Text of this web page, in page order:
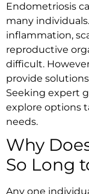
Endometriosis
many
inflammation,
reproductive
difficult.
provide
Seeking expert
explore options
needs.
Why
So Long
Any one